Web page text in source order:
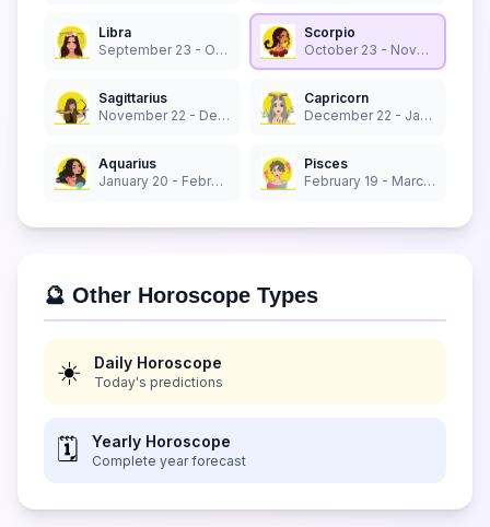
Libra
September 23 - October 22
Scorpio
October 23 - November 21
Sagittarius
November 22 - December 21
Capricorn
December 22 - January 19
Aquarius
January 20 - February 18
Pisces
February 19 - March 20
🔮 Other Horoscope Types
☀️ Daily Horoscope
Today's predictions
🗓️ Yearly Horoscope
Complete year forecast